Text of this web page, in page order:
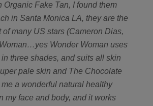
Organic Fake Tan, I found them
in Santa Monica LA, they are the
of many US stars (Cameron Dias,
Wonder Woman uses
in three shades, and suits all skin
pale skin and The Chocolate
a wonderful natural healthy
my face and body, and it works